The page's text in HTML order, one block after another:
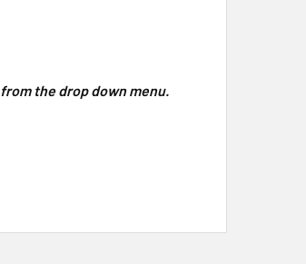
the drop down menu.